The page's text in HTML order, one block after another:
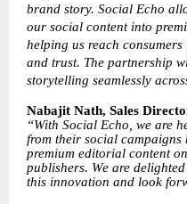
brand story. Social Echo
our social content into
helping us reach
and trust. The partnership
storytelling seamlessly
Nabajit Nath, Sales
“With Social Echo, we are
from their social campaigns
premium editorial content
publishers. We are
this innovation and look